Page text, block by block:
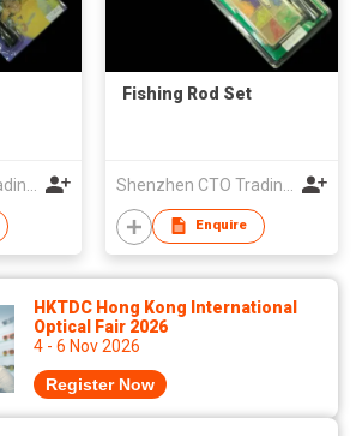
Fishing Rod Set
Enquire
HKTDC Hong Kong International
Optical Fair 2026
4 - 6 Nov 2026
Register Now